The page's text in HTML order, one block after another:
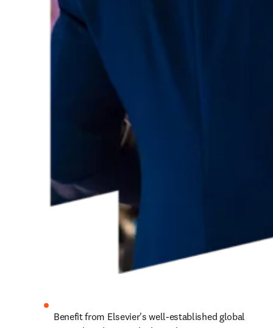
Benefit from Elsevier's well-established global